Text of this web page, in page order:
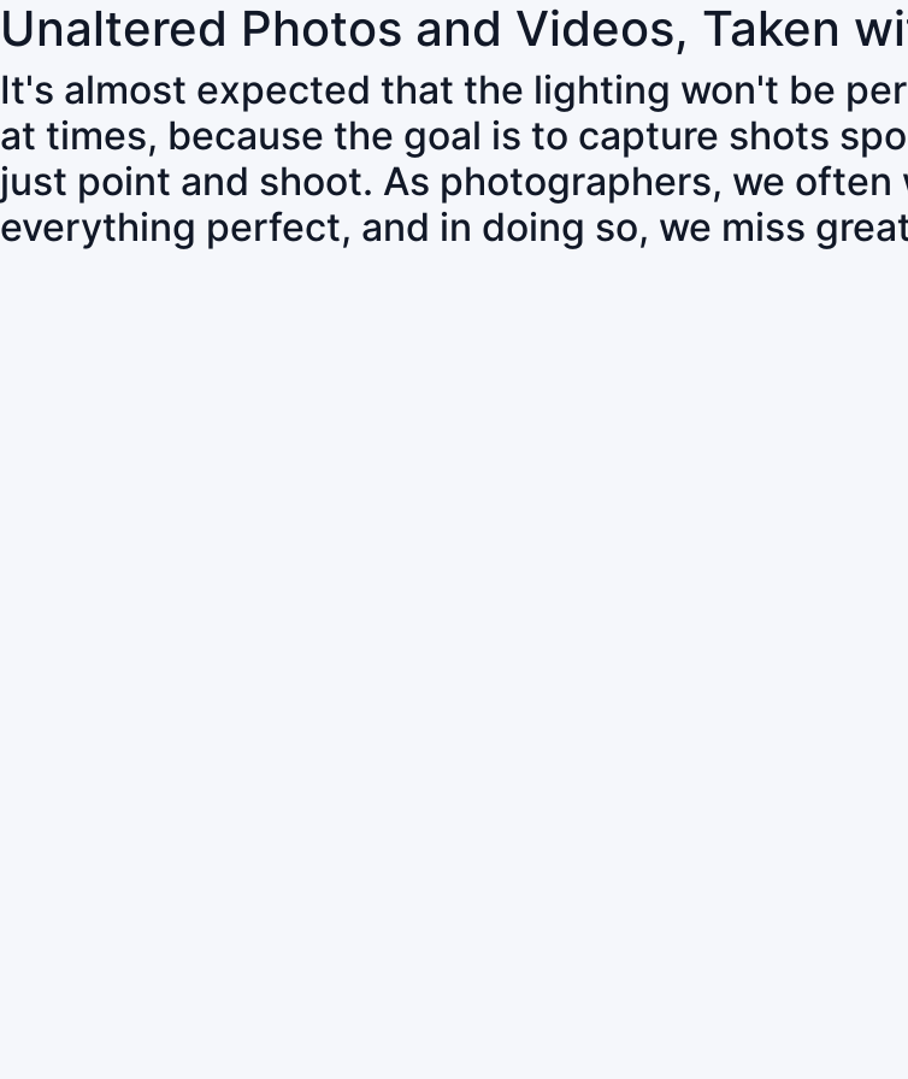
Unaltered Photos and Videos, Taken
It's almost expected that the lighting won't be
at times, because the goal is to capture shots
just point and shoot. As photographers, we
everything perfect, and in doing so, we miss